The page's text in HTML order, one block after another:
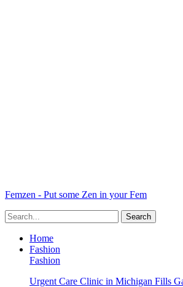
Femzen - Put some Zen in your Fem
Home
Fashion
Fashion
Urgent Care Clinic in Michigan Fills